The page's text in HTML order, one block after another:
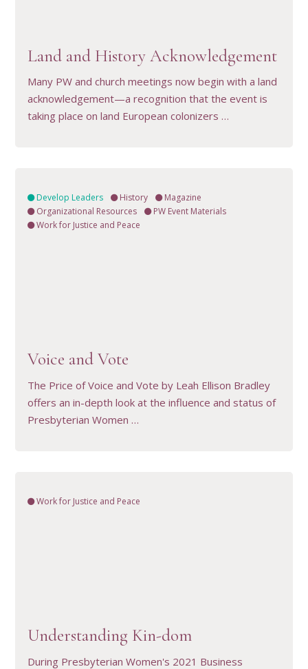
Land and History Acknowledgement
Many PW and church meetings now begin with a land
acknowledgement—a recognition that the event is
taking place on land European colonizers …
Develop Leaders History
Magazine
Organizational Resources
PW Event Materials
Work for Justice and Peace
Voice and Vote
The Price of Voice and Vote by Leah Ellison Bradley
offers an in-depth look at the influence and status of
Presbyterian Women …
Work for Justice and Peace
Understanding Kin-dom
During Presbyterian Women's 2021 Business